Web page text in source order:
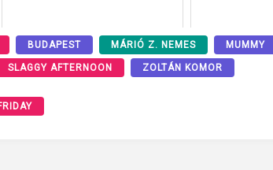
BUDAPEST MÁRIÓ Z. NEMES MUMMY
SLAGGY AFTERNOON ZOLTÁN KOMOR